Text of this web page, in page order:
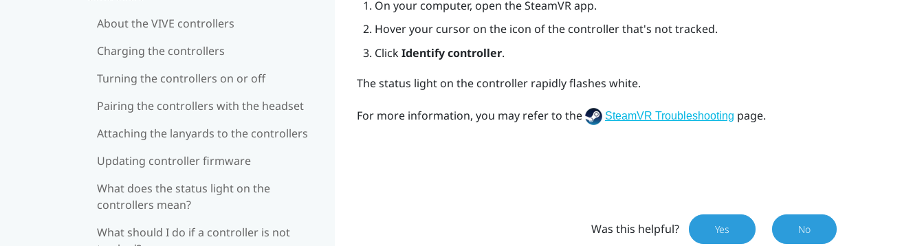
About the VIVE controllers
Charging the controllers
Turning the controllers on or off
Pairing the controllers with the headset
Attaching the lanyards to the controllers
Updating controller firmware
What does the status light on the
controllers mean?
What should I do if a controller is not
On your computer, open theSteamVRapp.
Hover your cursor on the icon of the controller that's not tracked.
ClickIdentify controller.
The status light on the controller rapidly flashes white.
For more information, you may refer to the SteamVR Troubleshooting page.
Was this helpful? Yes No